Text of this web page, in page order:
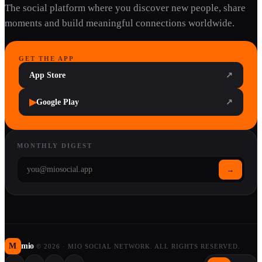
The social platform where you discover new people, share
moments and build meaningful connections worldwide.
GET THE APP
App Store ↗
▶Google Play ↗
MONTHLY DIGEST
→
M mio © 2026 · MIO SOCIAL NETWORK. ALL RIGHTS RESERVED.